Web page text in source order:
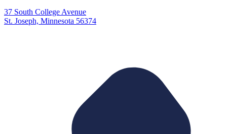
37 South College Avenue
St. Joseph, Minnesota 56374